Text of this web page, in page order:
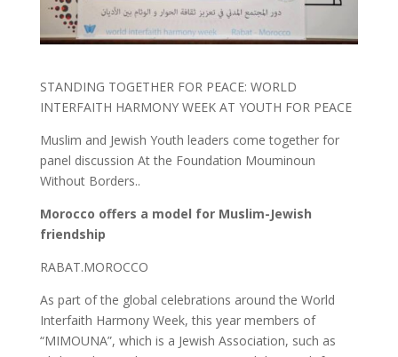
STANDING TOGETHER FOR PEACE: WORLD
INTERFAITH HARMONY WEEK AT YOUTH FOR PEACE
Muslim and Jewish Youth leaders come together for
panel discussion At the Foundation Mouminoun
Without Borders..
Morocco offers a model for Muslim-Jewish
friendship
RABAT.MOROCCO
As part of the global celebrations around the World
Interfaith Harmony Week, this year members of
“MIMOUNA”, which is a Jewish Association, such as